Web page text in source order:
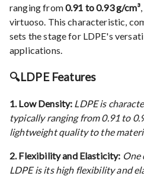
ranging from0.91 to 0.93 g/cm³
virtuoso. This characteristic,
sets the stage for LDPE's
applications.
🔍LDPE Features
1. Low Density: LDPE is
typically ranging from 0.91 to
lightweight quality to the
2. Flexibility and Elasticity: One
LDPE is its high flexibility and